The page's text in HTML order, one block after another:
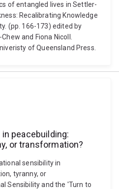
of entangled lives in Settler-
Recalibrating Knowledge
(pp. 166-173) edited by
and Fiona Nicoll.
of Queensland Press.
peacebuilding:
or transformation?
sensibility in
tyranny, or
Sensibility and the 'Turn to